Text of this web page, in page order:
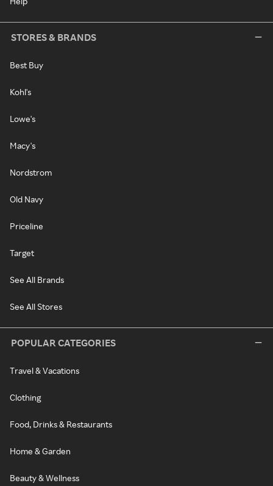
STORES & BRANDS
Best Buy
Kohl's
Lowe's
Macy's
Nordstrom
Old Navy
Priceline
Target
See All Brands
See All Stores
POPULAR CATEGORIES
Travel & Vacations
Clothing
Food, Drinks & Restaurants
Home & Garden
Beauty & Wellness